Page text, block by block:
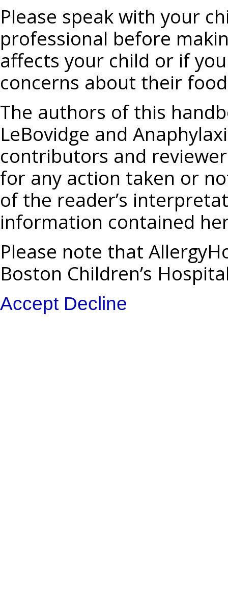
Please speak with your
professional before
affects your child or if
concerns about their
The authors of this
LeBovidge and
contributors and
for any action taken or
of the reader’s
information contained
Please note that
Boston Children’s
Accept Decline